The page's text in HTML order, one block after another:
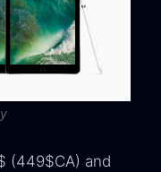
(449$CA) and